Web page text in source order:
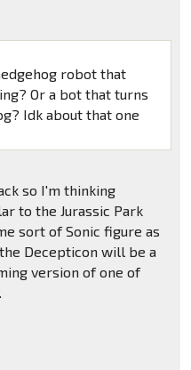
robot that
Or a bot that turns
Idk about that one
so I'm thinking
to the Jurassic Park
sort of Sonic figure as
Decepticon will be a
version of one of